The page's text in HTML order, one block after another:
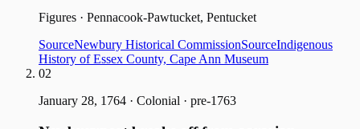
Figures · Pennacook-Pawtucket, Pentucket
SourceNewbury Historical CommissionSourceIndigenous
History of Essex County, Cape Ann Museum
02
January 28, 1764 · Colonial · pre-1763